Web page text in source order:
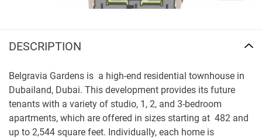
DESCRIPTION
Belgravia Gardens is a high-end residential townhouse in
Dubailand, Dubai. This development provides its future
tenants with a variety of studio, 1, 2, and 3-bedroom
apartments, which are offered in sizes starting at 482 and
up to 2,544 square feet. Individually, each home is